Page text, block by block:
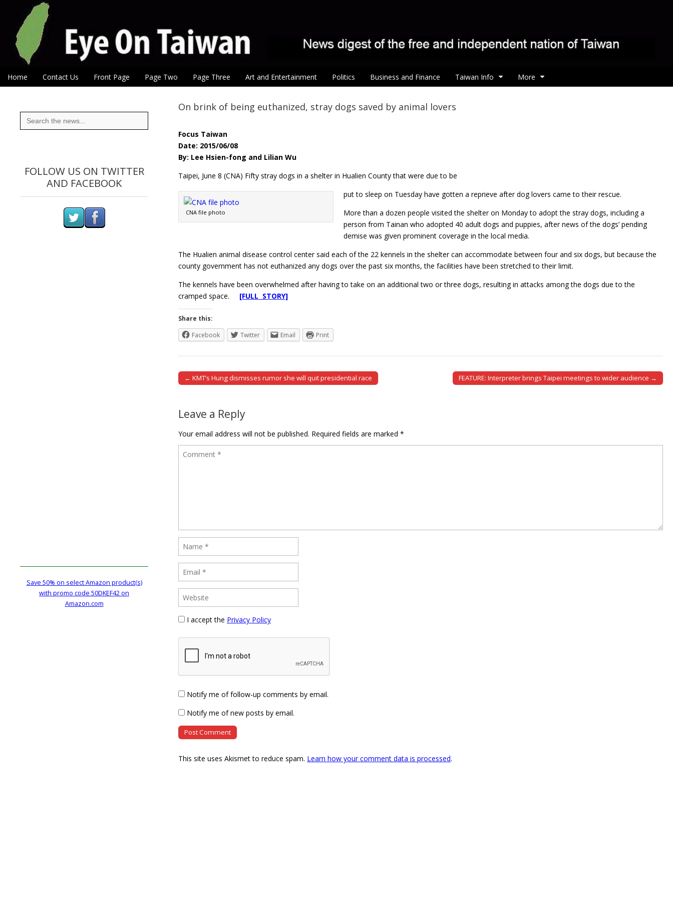
Eye On Taiwan
Main menu
Skip to content
Home Contact Us Front Page Page Two Page Three Art and Entertainment Politics Business and Finance Taiwan Info More
On brink of being euthanized, stray dogs saved by animal lovers
Focus Taiwan
Date: 2015/06/08
By: Lee Hsien-fong and Lilian Wu
Taipei, June 8 (CNA) Fifty stray dogs in a shelter in Hualien County that were due to be
CNA file photo
put to sleep on Tuesday have gotten a reprieve after dog lovers came to their rescue.
More than a dozen people visited the shelter on Monday to adopt the stray dogs, including a
person from Tainan who adopted 40 adult dogs and puppies, after news of the dogs’ pending
demise was given prominent coverage in the local media.
The Hualien animal disease control center said each of the 22 kennels in the shelter can accommodate between four and six dogs, but because the
county government has not euthanized any dogs over the past six months, the facilities have been stretched to their limit.
The kennels have been overwhelmed after having to take on an additional two or three dogs, resulting in attacks among the dogs due to the
cramped space. [FULL STORY]
Share this:
Facebook
Twitter Email Print
Post navigation
← KMT’s Hung dismisses rumor she will quit presidential race FEATURE: Interpreter brings Taipei meetings to wider audience →
Leave a Reply
Your email address will not be published. Required fields are marked *
I accept the Privacy Policy
Notify me of follow-up comments by email.
Notify me of new posts by email.
This site uses Akismet to reduce spam. Learn how your comment data is processed.
Search
for:
FOLLOW US ON TWITTER
AND FACEBOOK
Save 50% on select Amazon product(s)
with promo code 50DKEF42 on
Amazon.com